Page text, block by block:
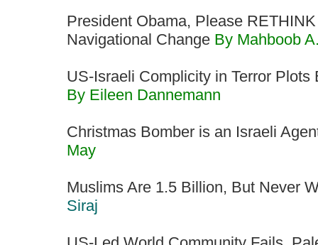
President Obama, Please
Navigational Change By Mahboob
US-Israeli Complicity in Terror
By Eileen Dannemann
Christmas Bomber is an Israeli
May
Muslims Are 1.5 Billion, But Never
Siraj